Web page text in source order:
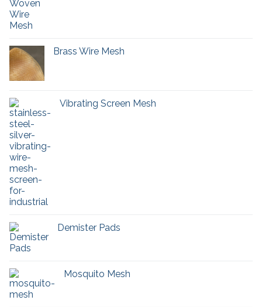
Brass Wire Mesh
Vibrating Screen Mesh
Demister Pads
Mosquito Mesh